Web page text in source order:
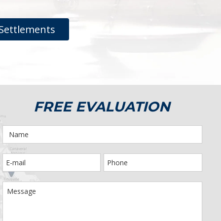
FREE EVALUATION